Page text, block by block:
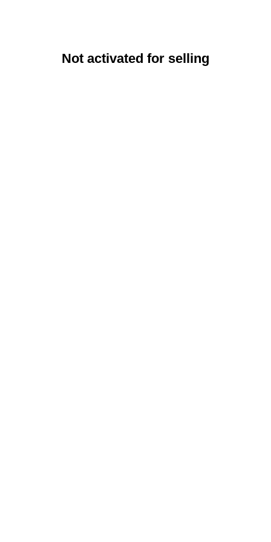
Not activated for selling